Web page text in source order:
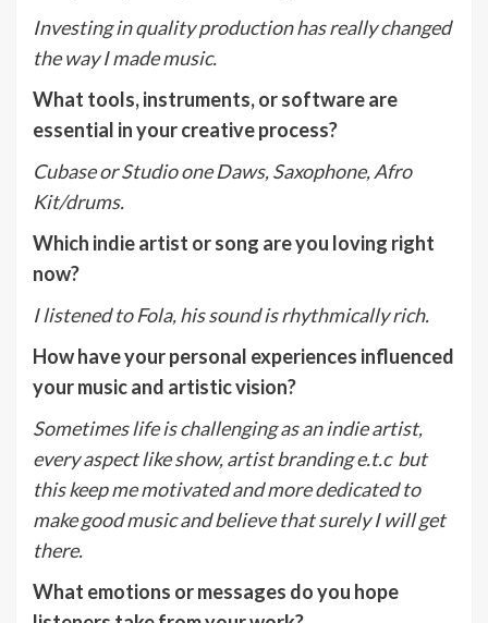
Investing in quality production has really changed
the way I made music.
What tools, instruments, or software are
essential in your creative process?
Cubase or Studio one Daws, Saxophone, Afro
Kit/drums.
Which indie artist or song are you loving right
now?
I listened to Fola, his sound is rhythmically rich.
How have your personal experiences influenced
your music and artistic vision?
Sometimes life is challenging as an indie artist,
every aspect like show, artist branding e.t.c but
this keep me motivated and more dedicated to
make good music and believe that surely I will get
there.
What emotions or messages do you hope